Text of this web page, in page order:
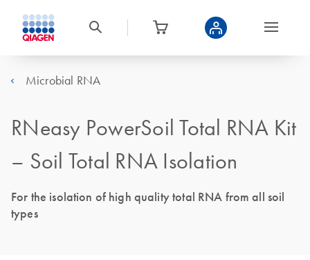
Microbial RNA
RNeasy PowerSoil Total RNA Kit
– Soil Total RNA Isolation
For the isolation of high quality total RNA from all soil
types